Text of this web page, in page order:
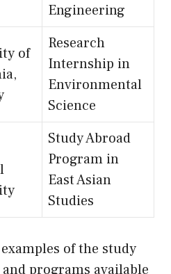
Engineering
of
Research
Internship in
Environmental
Science
Study Abroad
Program in
East Asian
Studies
of the study
programs available